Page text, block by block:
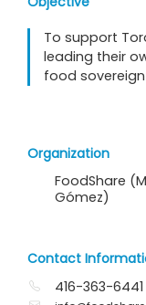
To support
leading their
food
Organization
FoodShare
Gómez)
Contact
416-363-6441